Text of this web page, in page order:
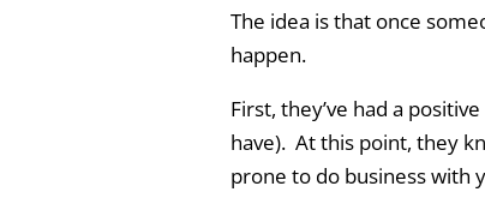
The idea is that once
happen.
First, they’ve had a
have). At this point, they
prone to do business with